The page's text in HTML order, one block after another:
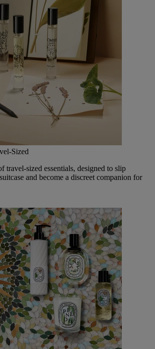
Sized
travel-sized essentials, designed to slip
and become a discreet companion for